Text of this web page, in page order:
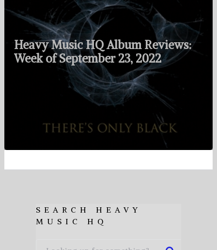
Heavy Music HQ Album Reviews:
Week of September 23, 2022
SEARCH HEAVY
MUSIC HQ